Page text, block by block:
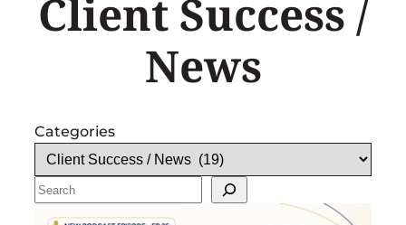
Client Success /
News
Categories
Search